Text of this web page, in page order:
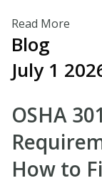
Read More
Blog
July 1
OSHA
How to